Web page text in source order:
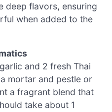
deep flavors, ensuring
when added to the
and 2 fresh Thai
mortar and pestle or
a fragrant blend that
take about 1